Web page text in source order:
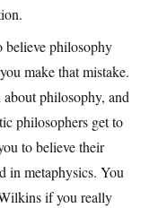
believe philosophy
make that mistake.
about philosophy, and
philosophers get to
to believe their
in metaphysics. You
if you really